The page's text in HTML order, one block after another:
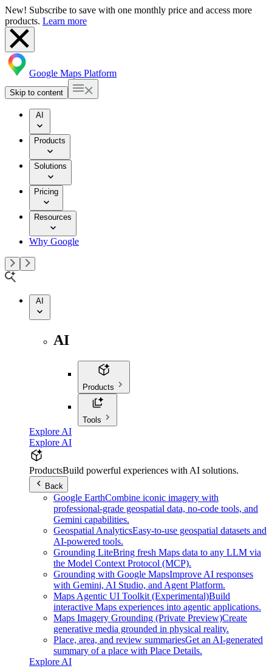
New! Subscribe to save with one monthly price and access more
products. Learn more
Google Maps Platform
Skip to content
AI
Products
Solutions
Pricing
Resources
Why Google
AI
AI
Products
Tools
Explore AI
Explore AI
ProductsBuild powerful experiences with AI solutions.
Back
Google EarthCombine iconic imagery with
professional-grade geospatial data, no-code tools, and
Gemini capabilities.
Geospatial AnalyticsEasy-to-use geospatial datasets and
AI-powered tools.
Grounding LiteBring fresh Maps data to any LLM via
the Model Context Protocol (MCP).
Grounding with Google MapsImprove AI responses
with Gemini, AI Studio, and Agent Platform.
Maps Agentic UI Toolkit (Experimental)Build
interactive Maps experiences into agentic applications.
Maps Imagery Grounding (Private Preview)Create
generative media grounded in physical reality.
Place, area, and review summariesGet an AI-generated
summary of a place with Place Details.
Explore AI